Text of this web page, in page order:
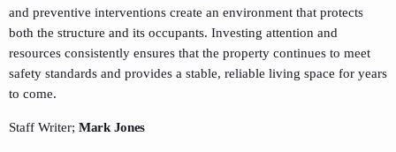
and preventive interventions create an environment that protects
both the structure and its occupants. Investing attention and
resources consistently ensures that the property continues to meet
safety standards and provides a stable, reliable living space for years
to come.
Staff Writer; Mark Jones